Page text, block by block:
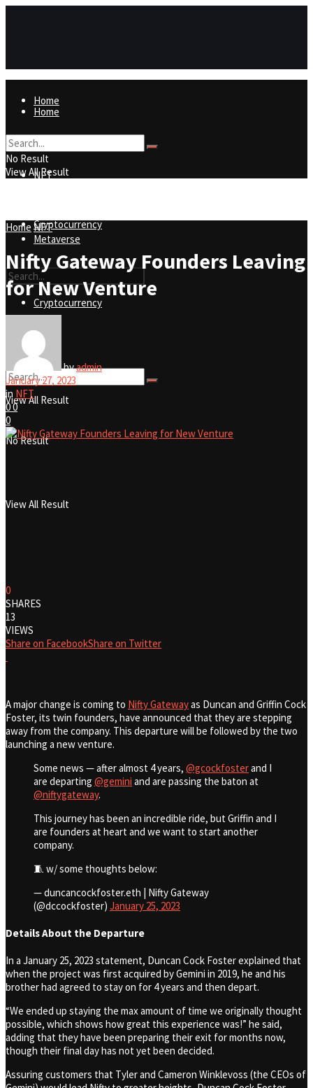
Home
NFT
Metaverse
Cryptocurrency
No Result
View All Result
Home
NFT
Metaverse
Cryptocurrency
No Result
View All Result
No Result
View All Result
Home NFT
Nifty Gateway Founders Leaving
for New Venture
byadmin
January 27, 2023
in NFT
00
0
0
SHARES
13
VIEWS
Share on FacebookShare on Twitter
A major change is coming to Nifty Gatewayas Duncan and Griffin Cock
Foster, its twin founders, have announced that they are stepping
away from the company. This departure will be followed by the two
launching a new venture.
Some news — after almost 4 years, @gcockfosterand I
are departing @gemini and are passing the baton at
@niftygateway.
This journey has been an incredible ride, but Griffin and I
are founders at heart and we want to start another
company.
🧵 w/ some thoughts below:
— duncancockfoster.eth | Nifty Gateway
(@dccockfoster) January 25, 2023
Details About the Departure
In a January 25, 2023 statement, Duncan Cock Foster explained that
when the project was first acquired by Gemini in 2019, he and his
brother had agreed to stay on for 4 years and then depart.
“We ended up staying the max amount of time we originally thought
possible, which shows how great this experience was!” he said,
adding that they have been preparing their exit for months now,
though their final day has not yet been decided.
Assuring customers that Tyler and Cameron Winklevoss (the CEOs of